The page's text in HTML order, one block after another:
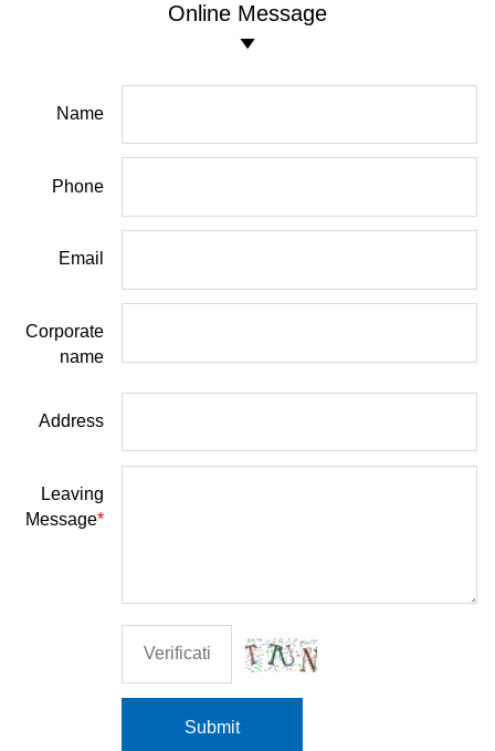
Online Message
Name
Phone
Email
Corporate
name
Address
Leaving
Message*
Submit